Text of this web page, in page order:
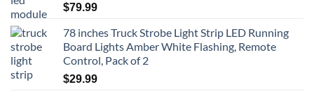
$79.99
78 inches Truck Strobe Light Strip LED Running
Board Lights Amber White Flashing, Remote
Control, Pack of 2
$29.99